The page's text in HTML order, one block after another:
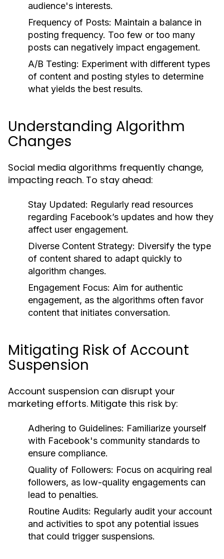
audience's interests.
Frequency of Posts: Maintain a balance in
posting frequency. Too few or too many
posts can negatively impact engagement.
A/B Testing: Experiment with different types
of content and posting styles to determine
what yields the best results.
Understanding Algorithm
Changes
Social media algorithms frequently change,
impacting reach. To stay ahead:
Stay Updated: Regularly read resources
regarding Facebook’s updates and how they
affect user engagement.
Diverse Content Strategy: Diversify the type
of content shared to adapt quickly to
algorithm changes.
Engagement Focus: Aim for authentic
engagement, as the algorithms often favor
content that initiates conversation.
Mitigating Risk of Account
Suspension
Account suspension can disrupt your
marketing efforts. Mitigate this risk by:
Adhering to Guidelines: Familiarize yourself
with Facebook's community standards to
ensure compliance.
Quality of Followers: Focus on acquiring real
followers, as low-quality engagements can
lead to penalties.
Routine Audits: Regularly audit your account
and activities to spot any potential issues
that could trigger suspensions.